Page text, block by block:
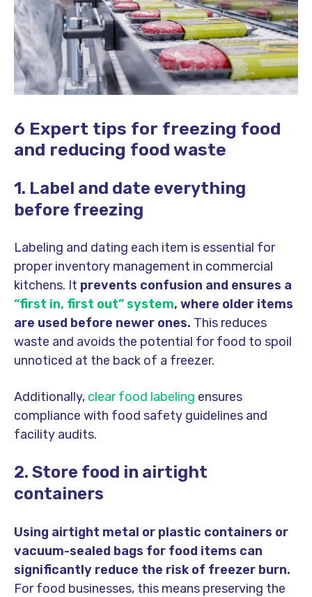
6 Expert tips for freezing food
and reducing food waste
1. Label and date everything
before freezing
Labeling and dating each item is essential for
proper inventory management in commercial
kitchens. It prevents confusion and ensures a
“first in, first out” system, where older items
are used before newer ones. This reduces
waste and avoids the potential for food to spoil
unnoticed at the back of a freezer.
Additionally, clear food labeling ensures
compliance with food safety guidelines and
facility audits.
2. Store food in airtight
containers
Using airtight metal or plastic containers or
vacuum-sealed bags for food items can
significantly reduce the risk of freezer burn.
For food businesses, this means preserving the